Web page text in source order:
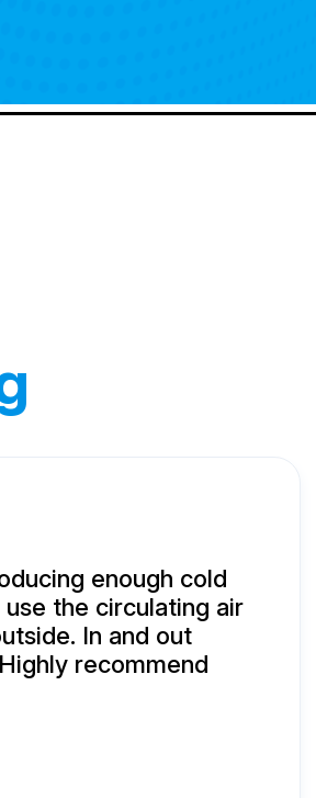
enough cold
the circulating air
In and out
recommend